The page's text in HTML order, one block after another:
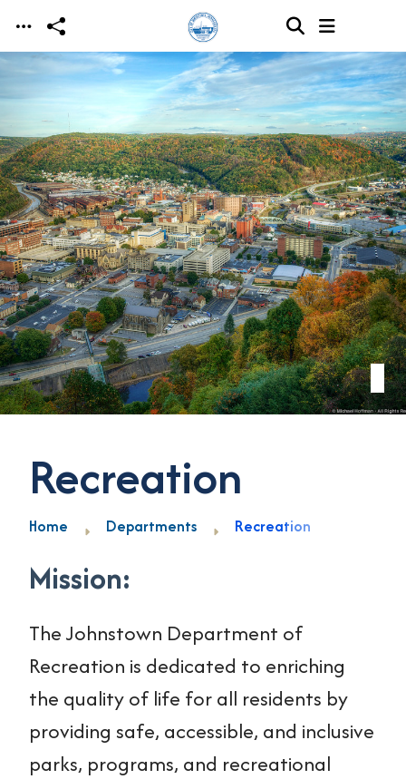
Skip to main content
Recreation
Home Departments Recreation
Mission:
The Johnstown Department of
Recreation is dedicated to enriching
the quality of life for all residents by
providing safe, accessible, and inclusive
parks, programs, and recreational